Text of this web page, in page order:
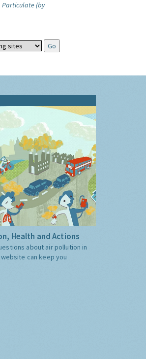
Particulate (by
Health and Actions
about air pollution in
can keep you